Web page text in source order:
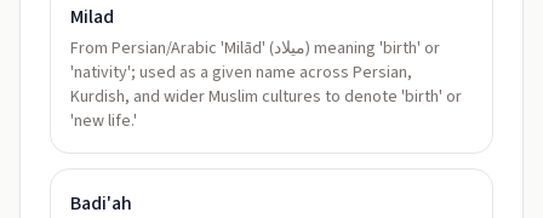
Milad
From Persian/Arabic 'Milād' (ميلاد) meaning 'birth' or
'nativity'; used as a given name across Persian,
Kurdish, and wider Muslim cultures to denote 'birth' or
'new life.'
Badi'ah